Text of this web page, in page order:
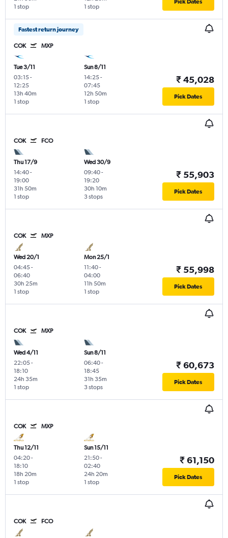
1 stop
1 stop
Pick Dates
Fastest return journey
COK MXP
Tue 3/11
03:15-
12:25
1 stop
13h 40m
Sun 8/11
14:25-
07:45
1 stop
12h 50m
₹ 45,028
Pick Dates
COK FCO
Thu 17/9
14:40-
19:00
1 stop
31h 50m
Wed 30/9
09:40-
19:20
3 stops
30h 10m
₹ 55,903
Pick Dates
COK MXP
Wed 20/1
04:45-
06:40
1 stop
30h 25m
Mon 25/1
11:40-
04:00
1 stop
11h 50m
₹ 55,998
Pick Dates
COK MXP
Wed 4/11
22:05-
18:10
1 stop
24h 35m
Sun 8/11
06:40-
18:45
3 stops
31h 35m
₹ 60,673
Pick Dates
COK MXP
Thu 12/11
04:20-
18:10
1 stop
18h 20m
Sun 15/11
21:50-
02:40
1 stop
24h 20m
₹ 61,150
Pick Dates
COK FCO